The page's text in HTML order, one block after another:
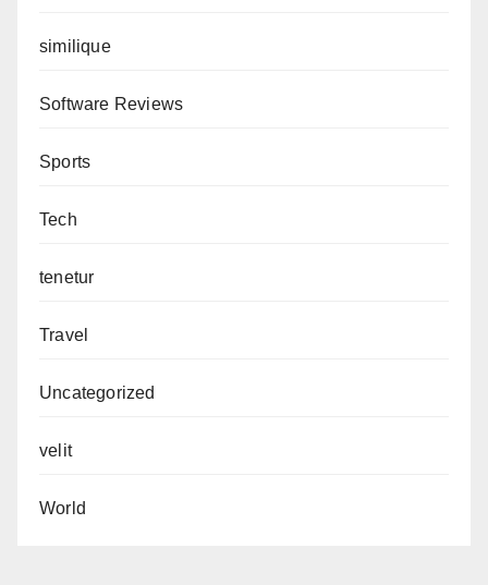
similique
Software Reviews
Sports
Tech
tenetur
Travel
Uncategorized
velit
World